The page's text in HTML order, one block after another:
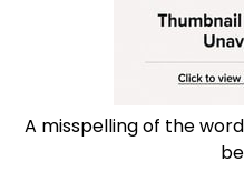
A misspelling of the